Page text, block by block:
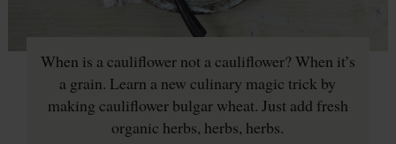
When is a cauliflower not a cauliflower? When it’s
a grain. Learn a new culinary magic trick by
making cauliflower bulgar wheat. Just add fresh
organic herbs, herbs, herbs.